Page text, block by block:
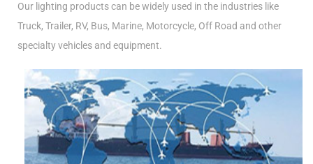
Our lighting products can be widely used in the industries like
Truck, Trailer, RV, Bus, Marine, Motorcycle, Off Road and other
specialty vehicles and equipment.